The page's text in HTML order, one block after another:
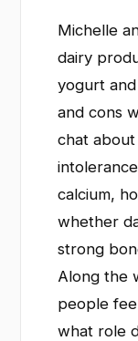
Michelle
dairy
yogurt
and cons
chat
calcium,
whether
strong
Along the
people
what role